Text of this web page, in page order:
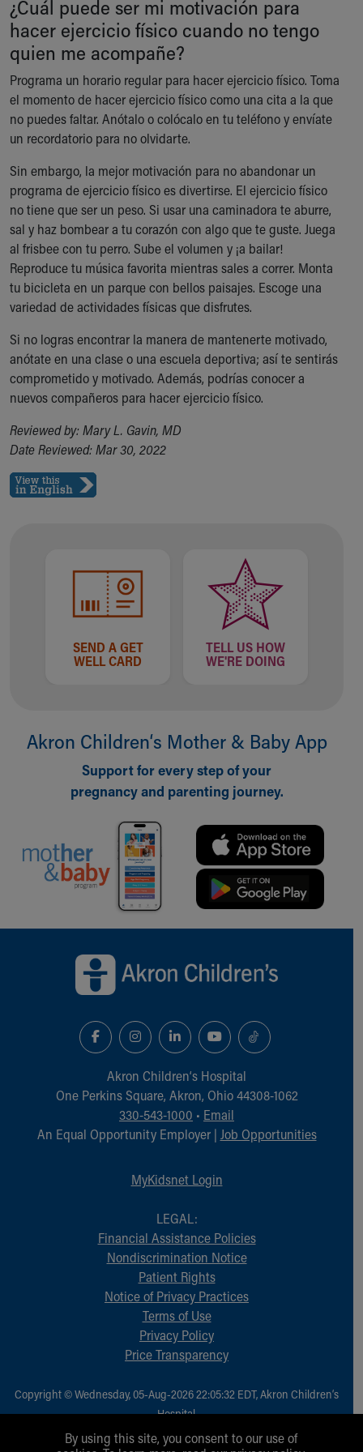
Ronald McDonald House Care Mobile
Health Centers
Symptom Checker
Price Estimates
Family Supports
Sports Health Services Provider for Akron Zips
New Parents
Find a Pediatrics Location
Find a Pediatrician
MyChart
Make an Appointment
Breastfeeding Medicine
Child Passenger Safety
Safe Sleep for Babies
Safe Sleep
Who We Are
Building a Brighter Future
Our Mission, Vision, Promise
Calendar of Events
Connect With Us
Our Culture of Caring
Newsroom
Our Leadership
Our History
More childhood, please.™
Cincinnati Children's
MyChart Telehealth Visits
Directions
Rest Accommodations
Gift Shop
Health Information
Healthy Info, Healthy Kids
Inside Children's Blog
KidsHealth Topics
Injury Prevention
Medical Records
Skip to main content
¿Cuál puede ser mi motivación para
hacer ejercicio físico cuando no tengo
quien me acompañe?
Programa un horario regular para hacer ejercicio físico. Toma
el momento de hacer ejercicio físico como una cita a la que
no puedes faltar. Anótalo o colócalo en tu teléfono y envíate
un recordatorio para no olvidarte.
Sin embargo, la mejor motivación para no abandonar un
programa de ejercicio físico es divertirse. El ejercicio físico
no tiene que ser un peso. Si usar una caminadora te aburre,
sal y haz bombear a tu corazón con algo que te guste. Juega
al frisbee con tu perro. Sube el volumen y ¡a bailar!
Reproduce tu música favorita mientras sales a correr. Monta
tu bicicleta en un parque con bellos paisajes. Escoge una
variedad de actividades físicas que disfrutes.
Si no logras encontrar la manera de mantenerte motivado,
anótate en una clase o una escuela deportiva; así te sentirás
comprometido y motivado. Además, podrías conocer a
nuevos compañeros para hacer ejercicio físico.
Reviewed by: Mary L. Gavin, MD
Date Reviewed: Mar 30, 2022
SEND A GET
WELL CARD
TELL US HOW
WE'RE DOING
Akron Children‘s Mother & Baby App
Support for every step of your
pregnancy and parenting journey.
Akron Children‘s Hospital
One Perkins Square, Akron, Ohio 44308-1062
330-543-1000 • Email
An Equal Opportunity Employer | Job Opportunities
MyKidsnet Login
LEGAL:
Financial Assistance Policies
Nondiscrimination Notice
Patient Rights
Notice of Privacy Practices
Terms of Use
Privacy Policy
Price Transparency
Copyright © Wednesday, 05-Aug-2026 22:05:32 EDT, Akron Children‘s
Hospital.
All Rights Reserved.
By using this site, you consent to our use of